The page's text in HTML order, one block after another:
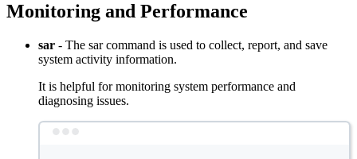
Monitoring and Performance
sar - The sar command is used to collect, report, and save
system activity information.
It is helpful for monitoring system performance and
diagnosing issues.